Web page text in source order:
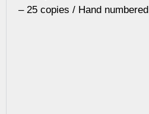
– 25 copies / Hand numbered